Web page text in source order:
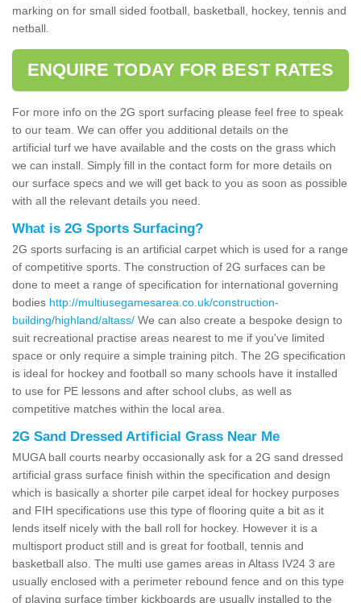
marking on for small sided football, basketball, hockey, tennis and
netball.
ENQUIRE TODAY FOR BEST RATES
For more info on the 2G sport surfacing please feel free to speak
to our team. We can offer you additional details on the
artificial turf we have available and the costs on the grass which
we can install. Simply fill in the contact form for more details on
our surface specs and we will get back to you as soon as possible
with all the relevant details you need.
What is 2G Sports Surfacing?
2G sports surfacing is an artificial carpet which is used for a range
of competitive sports. The construction of 2G surfaces can be
done to meet a range of specification for international governing
bodies http://multiusegamesarea.co.uk/construction-
building/highland/altass/ We can also create a bespoke design to
suit recreational practise areas nearest to me if you've limited
space or only require a simple training pitch. The 2G specification
is ideal for hockey and football so many schools have it installed
to use for PE lessons and after school clubs, as well as
competitive matches within the local area.
2G Sand Dressed Artificial Grass Near Me
MUGA ball courts nearby occasionally ask for a 2G sand dressed
artificial grass surface finish within the specification and design
which is basically a shorter pile carpet ideal for hockey purposes
and FIH specifications use this type of flooring quite a bit as it
lends itself nicely with the ball roll for hockey. However it is a
multisport product still and is great for football, tennis and
basketball also. The multi use games areas in Altass IV24 3 are
usually enclosed with a perimeter rebound fence and on this type
of playing surface timber kickboards are usually installed to the